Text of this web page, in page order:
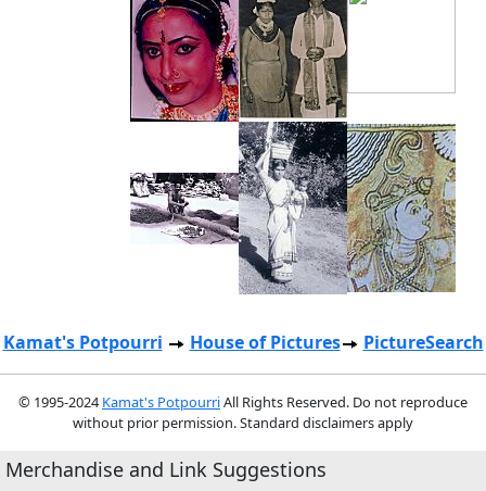
Kamat's Potpourri House of Pictures PictureSearch
© 1995-2024 Kamat's PotpourriAll Rights Reserved. Do not reproduce
without prior permission. Standard disclaimers apply
Merchandise and Link Suggestions